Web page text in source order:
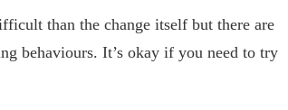
than the change itself but there are
behaviours. It’s okay if you need to try